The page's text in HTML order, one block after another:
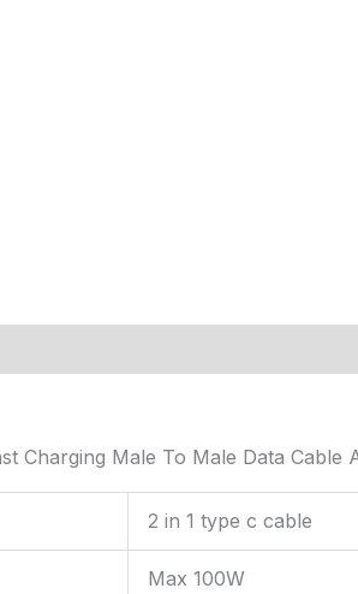
Charging Male To Male Data
2 in 1 type c cable
Max 100W